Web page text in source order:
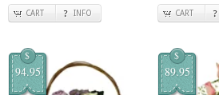
CART INFO CART
$
94.95
$
89.95